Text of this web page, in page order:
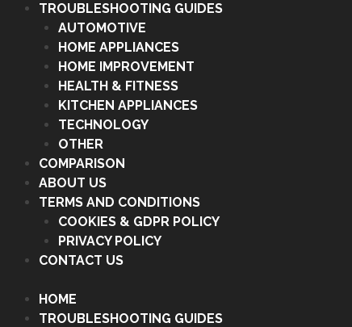
TROUBLESHOOTING GUIDES
AUTOMOTIVE
HOME APPLIANCES
HOME IMPROVEMENT
HEALTH & FITNESS
KITCHEN APPLIANCES
TECHNOLOGY
OTHER
COMPARISON
ABOUT US
TERMS AND CONDITIONS
COOKIES & GDPR POLICY
PRIVACY POLICY
CONTACT US
HOME
TROUBLESHOOTING GUIDES